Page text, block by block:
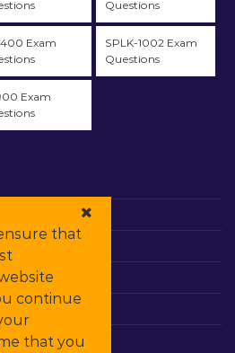
Questions
Exam
SPLK-1002 Exam
Questions
Exam
that
continue
that you